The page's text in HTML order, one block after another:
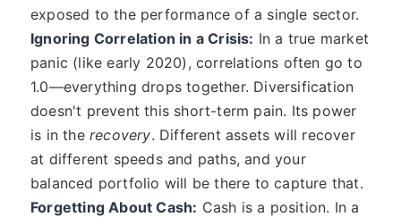
exposed to the performance of a single sector.
Ignoring Correlation in a Crisis: In a true market
panic (like early 2020), correlations often go to
1.0—everything drops together. Diversification
doesn't prevent this short-term pain. Its power
is in the recovery. Different assets will recover
at different speeds and paths, and your
balanced portfolio will be there to capture that.
Forgetting About Cash: Cash is a position. In a